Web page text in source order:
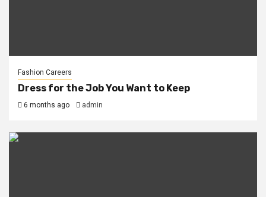
Fashion Careers
Dress for the Job You Want to Keep
6 months ago admin